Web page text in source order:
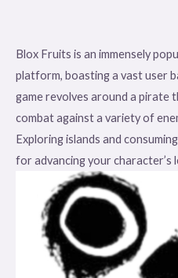
Blox Fruits is an immensely
platform, boasting a vast user
game revolves around a pirate
combat against a variety of
Exploring islands and
for advancing your character’s